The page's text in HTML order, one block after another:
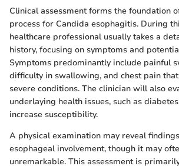
Clinical assessment forms the foundation
process for Candida esophagitis. During
healthcare professional usually takes a
history, focusing on symptoms and
Symptoms predominantly include painful
difficulty in swallowing, and chest pain
severe conditions. The clinician will also
underlaying health issues, such as
increase susceptibility.
A physical examination may reveal
esophageal involvement, though it may
unremarkable. This assessment is